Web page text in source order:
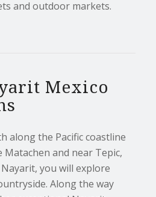
and outdoor markets.
Mexico
along the Pacific coastline
and near Tepic,
you will explore
Along the way